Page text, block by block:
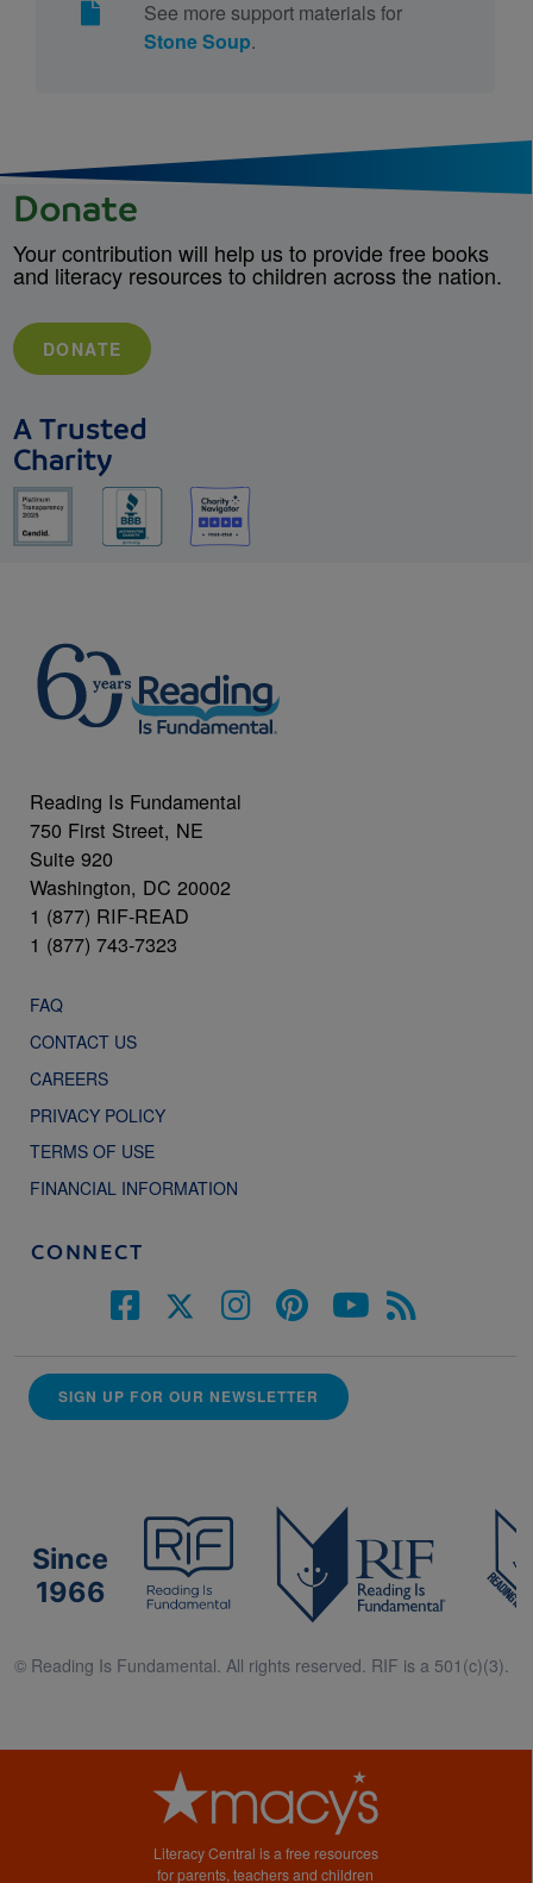
See more support materials for
Stone Soup.
Donate
Your contribution will help us to provide free books
and literacy resources to children across the nation.
DONATE
A Trusted
Charity
Reading Is Fundamental
750 First Street, NE
Suite 920
Washington, DC 20002
1 (877) RIF-READ
1 (877) 743-7323
FAQ
CONTACT US
CAREERS
PRIVACY POLICY
TERMS OF USE
FINANCIAL INFORMATION
CONNECT
SIGN UP FOR OUR NEWSLETTER
Since
1966
© Reading Is Fundamental. All rights reserved. RIF is a 501(c)(3).
Literacy Central is a free resources
for parents, teachers and children